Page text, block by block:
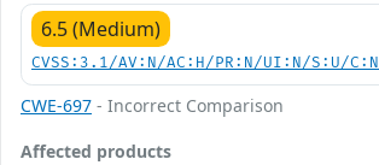
6.5 (Medium)
CVSS:3.1/AV:N/AC:H/PR:N/UI:N/S:U/
CWE-697 - Incorrect Comparison
Affected products